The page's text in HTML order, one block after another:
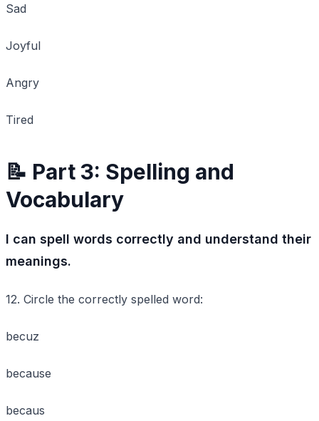
Sad
Joyful
Angry
Tired
📝 Part 3: Spelling and
Vocabulary
I can spell words correctly and understand their
meanings.
12. Circle the correctly spelled word:
becuz
because
becaus